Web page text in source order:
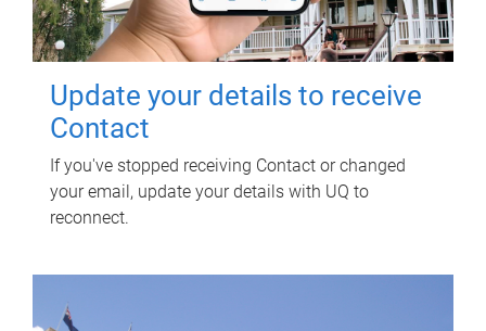
Update your details to receive
Contact
If you've stopped receiving Contact or changed
your email, update your details with UQ to
reconnect.